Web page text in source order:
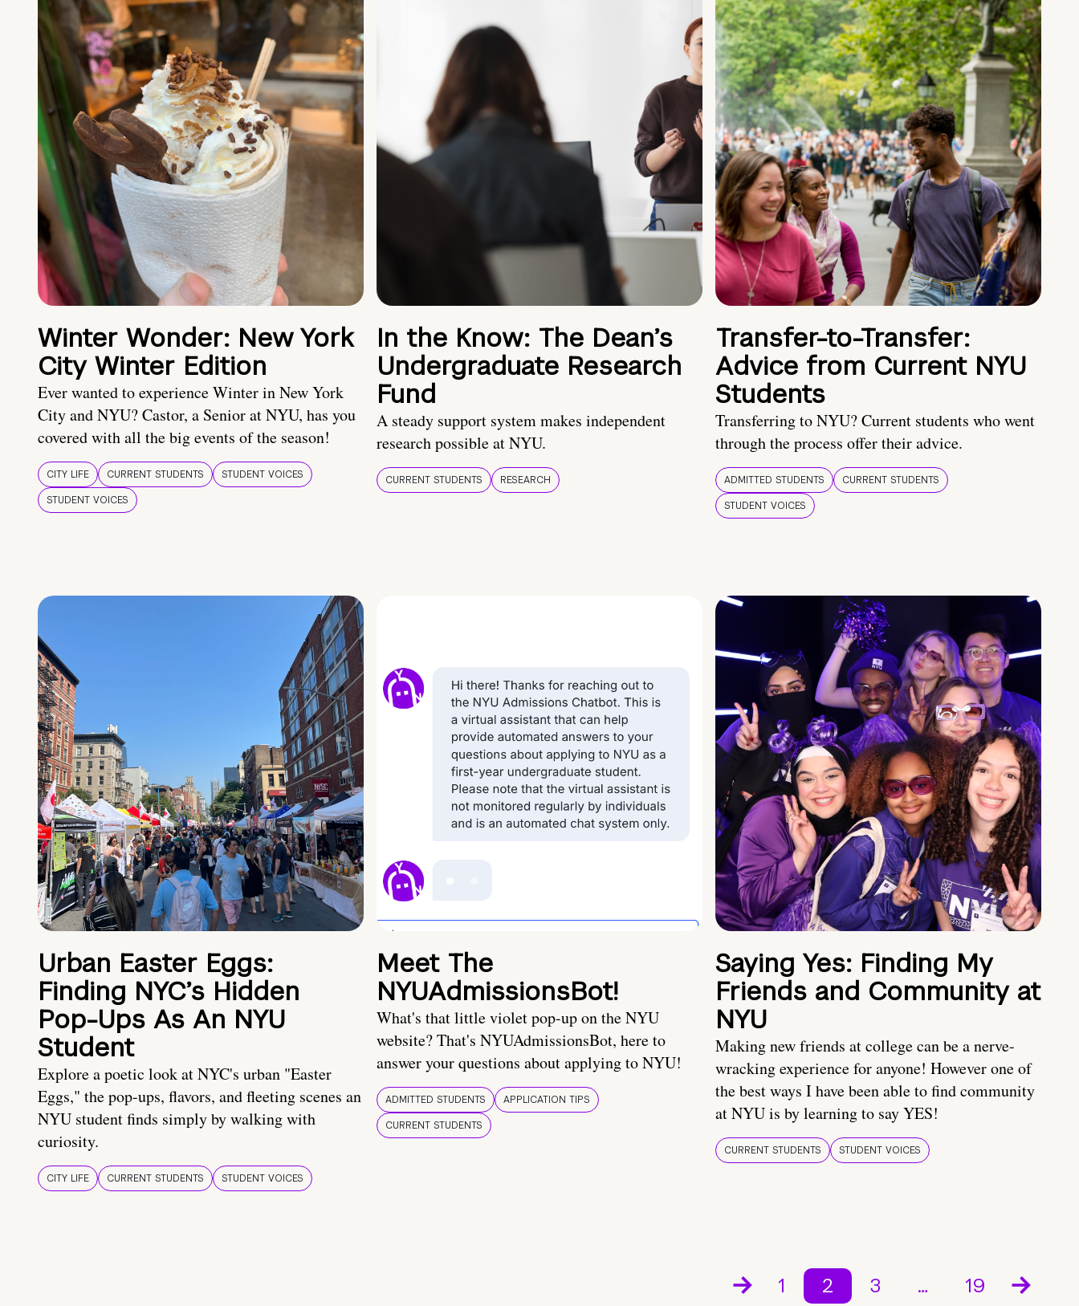
Winter Wonder: New York
City Winter Edition
Ever wanted to experience Winter in New York
City and NYU? Castor, a Senior at NYU, has you
covered with all the big events of the season!
CITY LIFE CURRENT STUDENTS
STUDENT VOICES
STUDENT VOICES
In the Know: The Dean’s
Undergraduate Research
Fund
A steady support system makes independent
research possible at NYU.
CURRENT STUDENTS RESEARCH
Transfer-to-Transfer:
Advice from Current NYU
Students
Transferring to NYU? Current students who went
through the process offer their advice.
ADMITTED STUDENTS
CURRENT STUDENTS
STUDENT VOICES
Urban Easter Eggs:
Finding NYC’s Hidden
Pop-Ups As An NYU
Student
Explore a poetic look at NYC's urban "Easter
Eggs," the pop-ups, flavors, and fleeting scenes an
NYU student finds simply by walking with
curiosity.
CITY LIFE CURRENT STUDENTS STUDENT VOICES
Meet The
NYUAdmissionsBot!
What's that little violet pop-up on the NYU
website? That's NYUAdmissionsBot, here to
answer your questions about applying to NYU!
ADMITTED STUDENTS
APPLICATION TIPS
CURRENT STUDENTS
Saying Yes: Finding My
Friends and Community at
NYU
Making new friends at college can be a nerve-
wracking experience for anyone! However one of
the best ways I have been able to find community
at NYU is by learning to say YES!
CURRENT STUDENTS STUDENT VOICES
1 2 3 … 19